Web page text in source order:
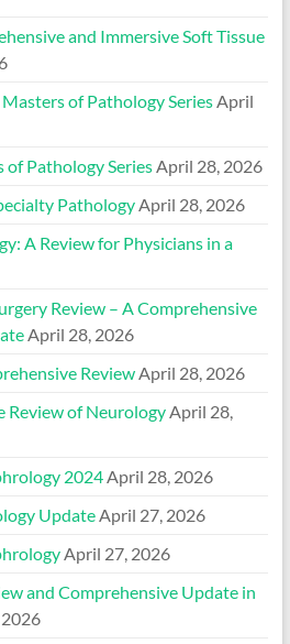
and Immersive Soft Tissue
of Pathology Series April
Pathology Series April 28, 2026
Pathology April 28, 2026
A Review for Physicians in a
Review – A Comprehensive
April 28, 2026
Review April 28, 2026
Review of Neurology April 28,
2024 April 28, 2026
Update April 27, 2026
April 27, 2026
and Comprehensive Update in